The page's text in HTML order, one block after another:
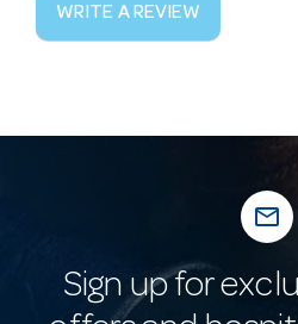
WRITE A REVIEW
mail_outline
Sign up for